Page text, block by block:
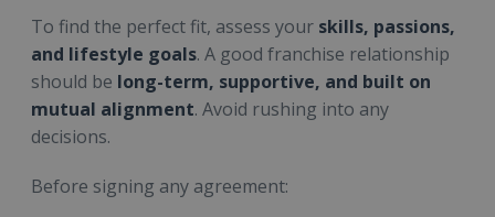
To find the perfect fit, assess your skills, passions,
and lifestyle goals. A good franchise relationship
should be long-term, supportive, and built on
mutual alignment. Avoid rushing into any
decisions.
Before signing any agreement: